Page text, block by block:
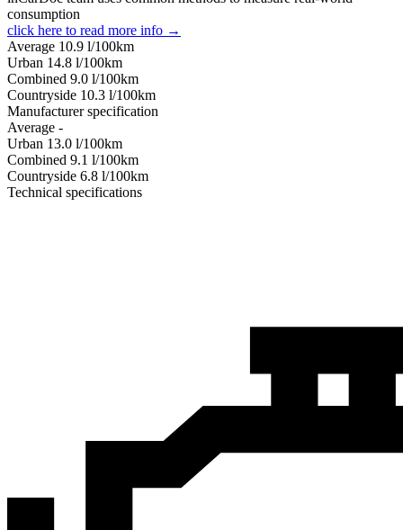
consumption
click here to read more info →
Average 10.9 l/100km
Urban 14.8 l/100km
Combined 9.0 l/100km
Сountryside 10.3 l/100km
Manufacturer specification
Average -
Urban 13.0 l/100km
Combined 9.1 l/100km
Сountryside 6.8 l/100km
Technical specifications